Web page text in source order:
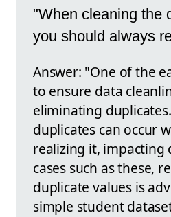
"When cleaning the
you should always
Answer: "One of the
to ensure data
eliminating
duplicates can occur
realizing it, impacting
cases such as these,
duplicate values is
simple student